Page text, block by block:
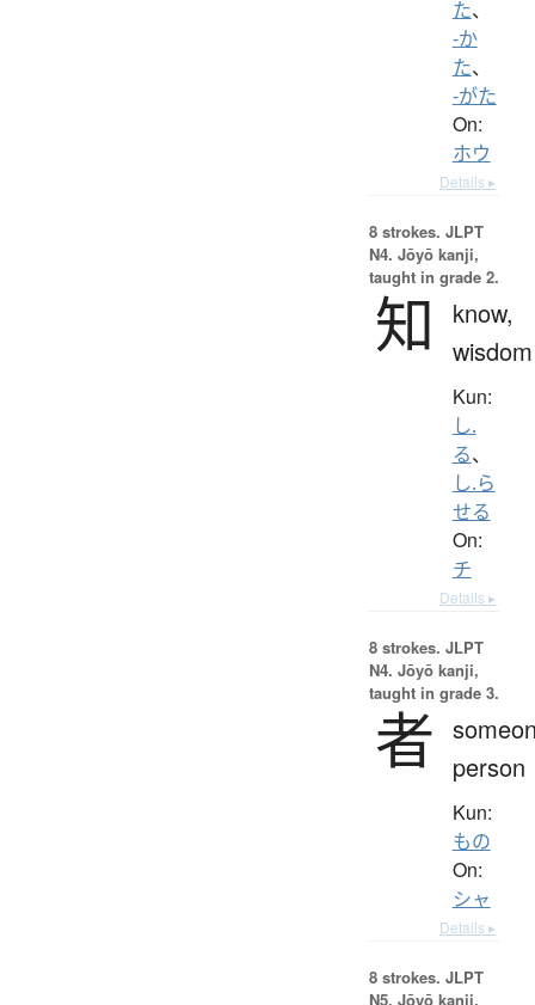
た、
-か
た、
-がた
On:
ホウ
Details ▸
8 strokes. JLPT
N4. Jōyō kanji,
taught in grade 2.
知
know,
wisdom
Kun:
し.
る、
し.ら
せる
On:
チ
Details ▸
8 strokes. JLPT
N4. Jōyō kanji,
taught in grade 3.
者
person
Kun:
もの
On:
シャ
Details ▸
8 strokes. JLPT
N5. Jōyō kanji,